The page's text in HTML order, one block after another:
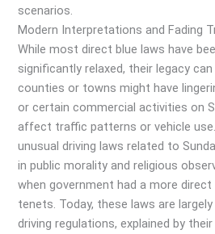
scenarios.
Modern Interpretations and Fading
While most direct blue laws have
significantly relaxed, their legacy
counties or towns might have
or certain commercial activities on
affect traffic patterns or vehicle
unusual driving laws related to
in public morality and religious
when government had a more
tenets. Today, these laws are
driving regulations, explained by